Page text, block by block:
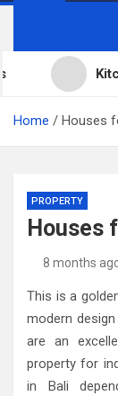
Home Houses
PROPERTY
Houses
8 months
This is a
modern
are an
property for
in Bali